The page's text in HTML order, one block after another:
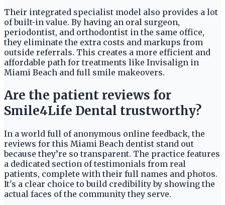
Their integrated specialist model also provides a lot
of built-in value. By having an oral surgeon,
periodontist, and orthodontist in the same office,
they eliminate the extra costs and markups from
outside referrals. This creates a more efficient and
affordable path for treatments like Invisalign in
Miami Beach and full smile makeovers.
Are the patient reviews for
Smile4Life Dental trustworthy?
In a world full of anonymous online feedback, the
reviews for this Miami Beach dentist stand out
because they’re so transparent. The practice features
a dedicated section of testimonials from real
patients, complete with their full names and photos.
It's a clear choice to build credibility by showing the
actual faces of the community they serve.